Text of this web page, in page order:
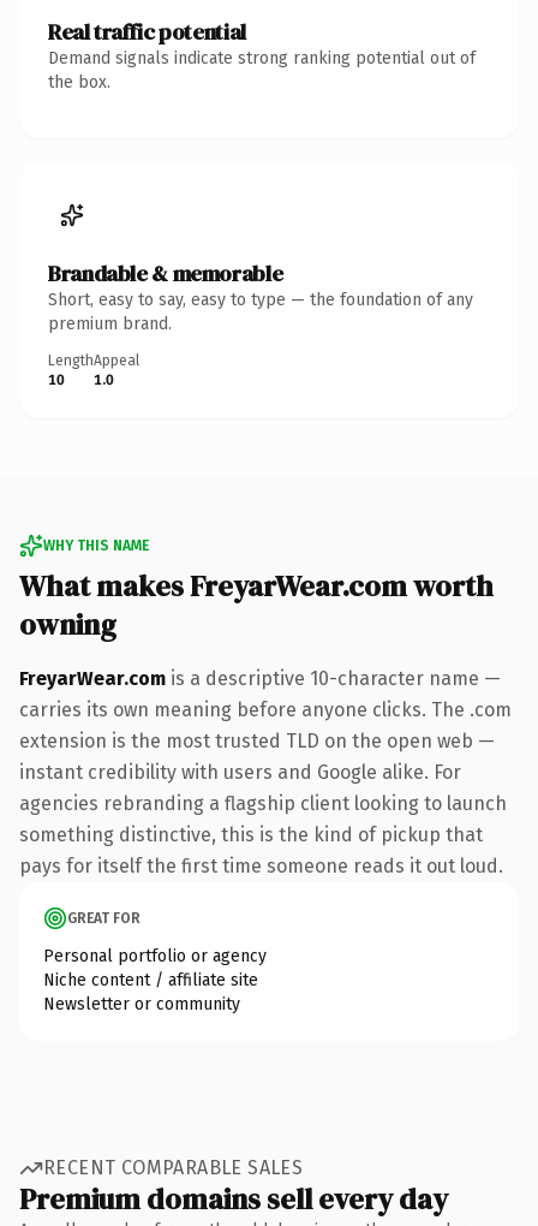
Real traffic potential
Demand signals indicate strong ranking potential out of
the box.
Brandable & memorable
Short, easy to say, easy to type — the foundation of any
premium brand.
Length
10
Appeal
1.0
WHY THIS NAME
What makes FreyarWear.com worth
owning
FreyarWear.com is a descriptive 10-character name —
carries its own meaning before anyone clicks. The .com
extension is the most trusted TLD on the open web —
instant credibility with users and Google alike. For
agencies rebranding a flagship client looking to launch
something distinctive, this is the kind of pickup that
pays for itself the first time someone reads it out loud.
GREAT FOR
Personal portfolio or agency
Niche content / affiliate site
Newsletter or community
RECENT COMPARABLE SALES
Premium domains sell every day